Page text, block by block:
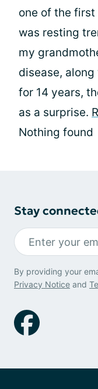
one of the
was resting
my
disease,
for 14 years,
as a surprise.
Nothing found
Stay
By providing your
Privacy Notice and